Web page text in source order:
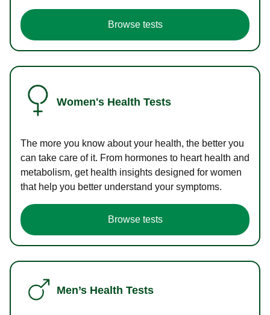
Browse tests
Women's Health Tests
The more you know about your health, the better you
can take care of it. From hormones to heart health and
metabolism, get health insights designed for women
that help you better understand your symptoms.
Browse tests
Men’s Health Tests